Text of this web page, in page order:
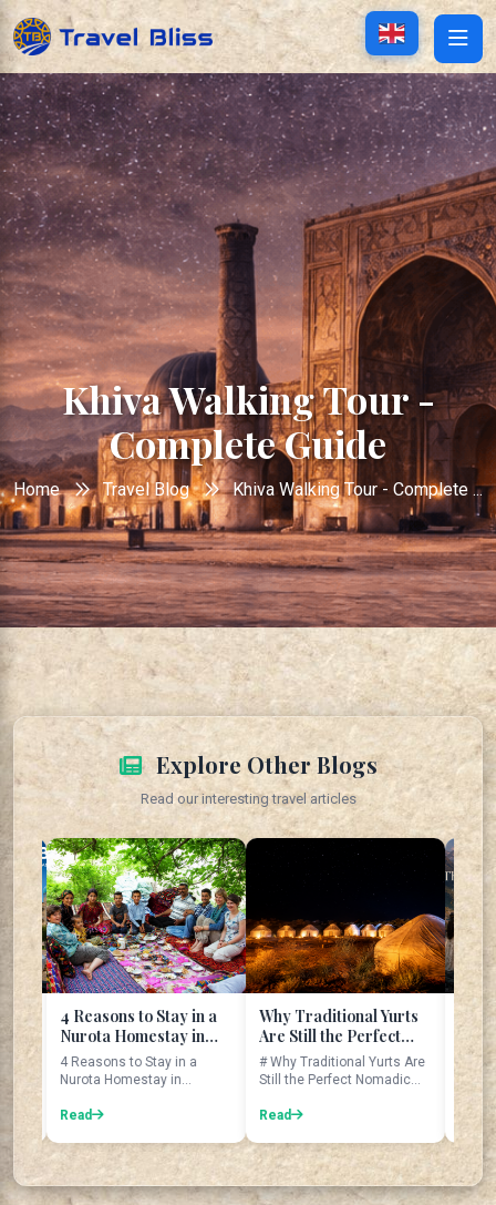
Khiva Walking Tour -
Complete Guide
Home Travel Blog Khiva Walking Tour - Complete ...
Explore Other Blogs
Read our interesting travel articles
to Stay in a
Homestay in
to Stay in a
Homestay in
Introduction
Why Traditional Yurts
Are Still the Perfect
Nomadic Home
# Why Traditional Yurts Are
Still the Perfect Nomadic
The Legend of
Seven Sisters at
Tajikistan's
Lakes
The Seven Sisters:
Legend of